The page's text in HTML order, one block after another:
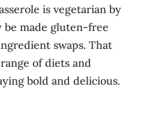
is vegetarian by
be made gluten-free
swaps. That
of diets and
bold and delicious.